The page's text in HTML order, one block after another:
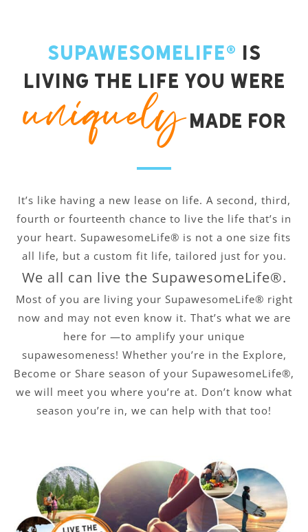
SupawesomeLife® is
living the life you were
uniquelymade for
It’s like having a new lease on life. A second, third,
fourth or fourteenth chance to live the life that’s in
your heart. SupawesomeLife® is not a one size fits
all life, but a custom fit life, tailored just for you.
We all can live the SupawesomeLife®.
Most of you are living your SupawesomeLife® right
now and may not even know it. That’s what we are
here for —to amplify your unique
supawesomeness! Whether you’re in the Explore,
Become or Share season of your SupawesomeLife®,
we will meet you where you’re at. Don’t know what
season you’re in, we can help with that too!